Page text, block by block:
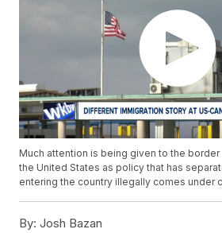
Much attention is being given to the
the United States as policy that has
entering the country illegally comes under
By: Josh Bazan